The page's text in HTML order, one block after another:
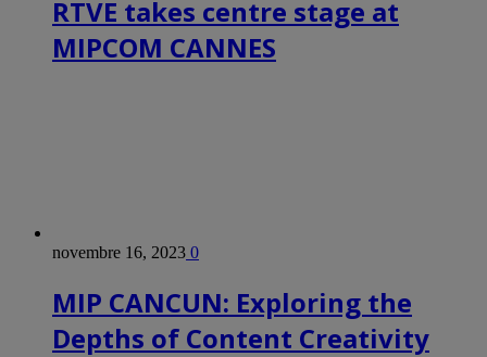
RTVE takes centre stage at
MIPCOM CANNES
novembre 16, 2023 0
MIP CANCUN: Exploring the
Depths of Content Creativity